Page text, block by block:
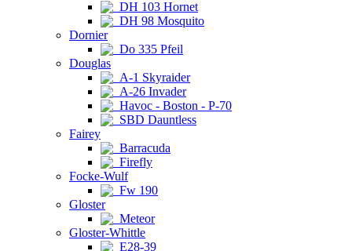
DH 103 Hornet
DH 98 Mosquito
Dornier
Do 335 Pfeil
Douglas
A-1 Skyraider
A-26 Invader
Havoc - Boston - P-70
SBD Dauntless
Fairey
Barracuda
Firefly
Focke-Wulf
Fw 190
Gloster
Meteor
Gloster-Whittle
E28-39